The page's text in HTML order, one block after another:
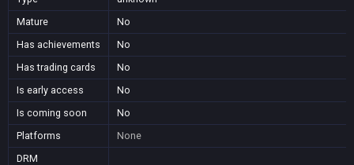
Mature
No
Has achievements
No
Has trading cards
No
Is early access
No
Is coming soon
No
Platforms
None
DRM